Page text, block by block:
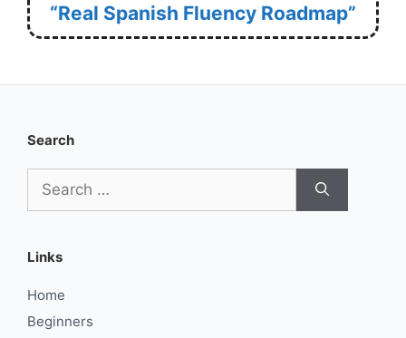
“Real Spanish Fluency Roadmap”
Search
for:
Links
Home
Beginners